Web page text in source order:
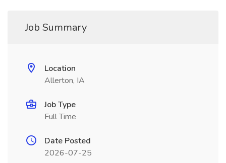
Job Summary
Location
Allerton, IA
Job Type
Full Time
Date Posted
2026-07-25